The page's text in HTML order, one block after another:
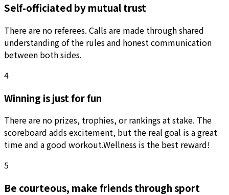
Self-officiated by mutual trust
There are no referees. Calls are made through shared
understanding of the rules and honest communication
between both sides.
4
Winning is just for fun
There are no prizes, trophies, or rankings at stake. The
scoreboard adds excitement, but the real goal is a great
time and a good workout.Wellness is the best reward!
5
Be courteous, make friends through sport